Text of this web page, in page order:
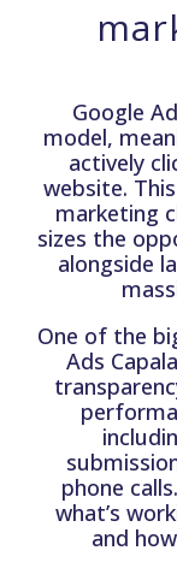
Google
model,
actively
website.
marketing
sizes the
alongside
One of the
Ads
phone
what’s
and